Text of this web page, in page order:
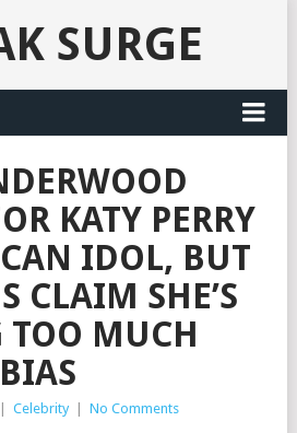
SURGE
KATY PERRY
IDOL, BUT
CLAIM SHE’S
MUCH
Celebrity No Comments